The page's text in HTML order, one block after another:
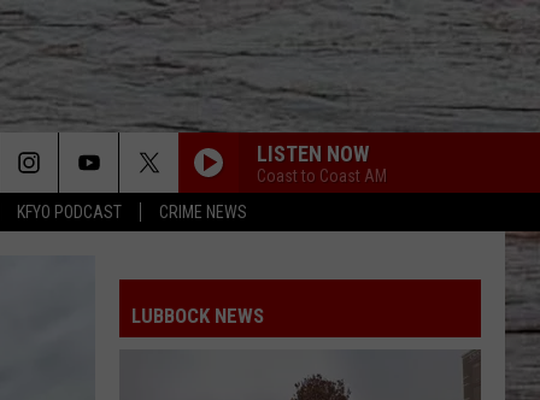
KFYO PODCAST CRIME NEWS
LISTEN NOW
Coast to Coast AM
LUBBOCK NEWS